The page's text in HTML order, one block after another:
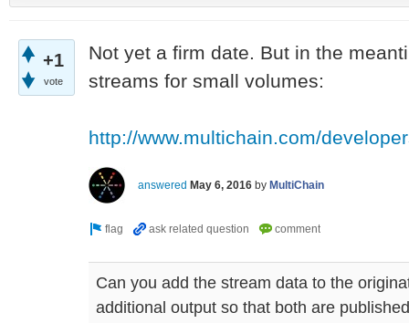
+1
vote
Not yet a firm date. But in the
streams for small volumes:
http://www.multichain.com/
answered May 6, 2016 by MultiChain
Can you add the stream data to the
additional output so that both are